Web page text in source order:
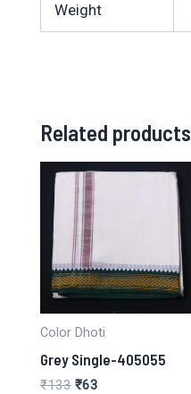
Weight
Related products
Color Dhoti
Grey Single-405055
₹133 Original
₹63Current